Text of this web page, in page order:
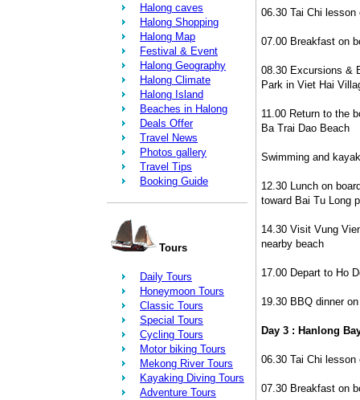
Halong caves
Halong Shopping
Halong Map
Festival & Event
Halong Geography
Halong Climate
Halong Island
Beaches in Halong
Deals Offer
Travel News
Photos gallery
Travel Tips
Booking Guide
Tours
Daily Tours
Honeymoon Tours
Classic Tours
Special Tours
Cycling Tours
Motor biking Tours
Mekong River Tours
Kayaking Diving Tours
Adventure Tours
06.30 Tai Chi lesson
07.00 Breakfast on
08.30 Excursions &
Park in Viet Hai
11.00 Return to the
Ba Trai Dao Beach
Swimming and
12.30 Lunch on
toward Bai Tu Long
14.30 Visit Vung
nearby beach
17.00 Depart to Ho
19.30 BBQ dinner
Day 3 : Hanlong
06.30 Tai Chi
07.30 Breakfast on